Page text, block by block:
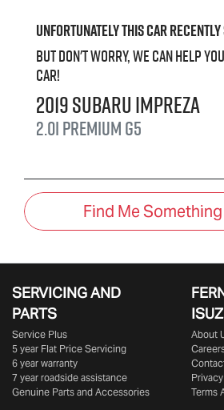
Unfortunately thiscarrecently
But don't worry, we can help
car!
2019SubaruImpreza
2.0i PremiumG5
Find Me
SERVICING AND
PARTS
Service Plus
5 year Flat Price Servicing
6 year warranty
7 year roadside assistance
Genuine Parts and Accessories
About
Terms